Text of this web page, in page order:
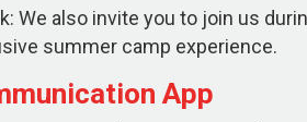
We also invite you to join us
summer camp experience.
App